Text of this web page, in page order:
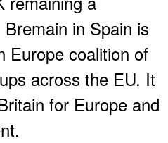
in Spain is
Europe coalition of
across the EU. It
for Europe and